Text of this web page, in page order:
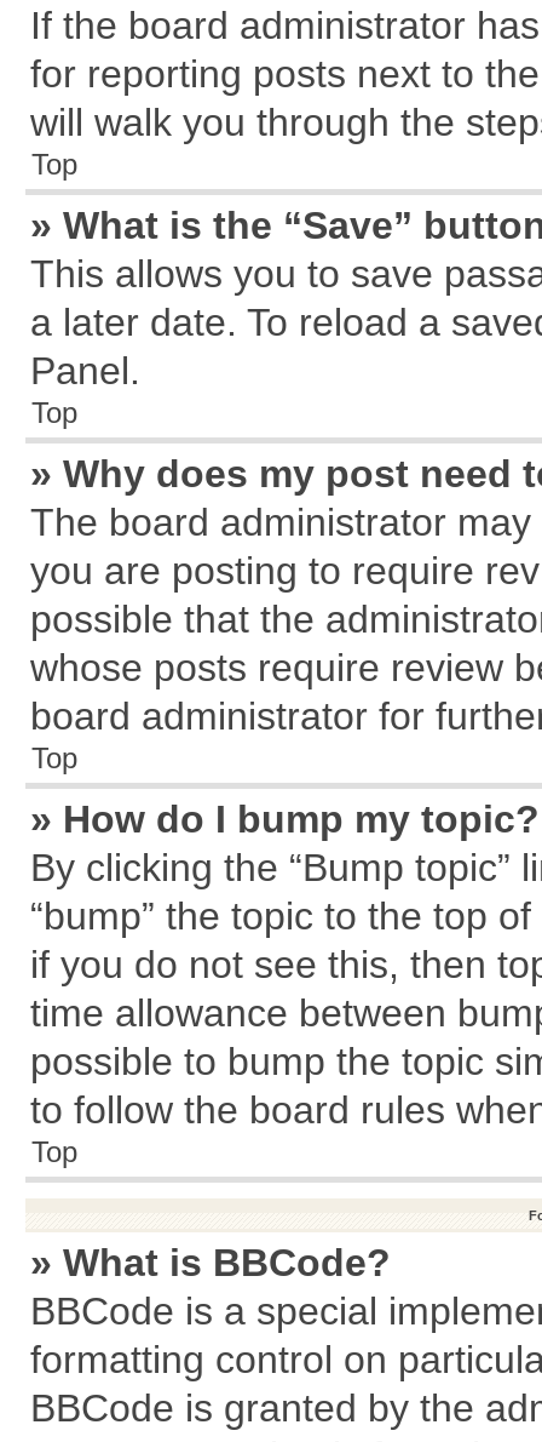
If the board administrator
for reporting posts next to
will walk you through the
Top
» What is the “Save”
This allows you to save
a later date. To reload a
Panel.
Top
» Why does my post need
The board administrator
you are posting to require
possible that the
whose posts require review
board administrator for
Top
» How do I bump my topic?
By clicking the “Bump topic”
“bump” the topic to the top
if you do not see this, then
time allowance between
possible to bump the topic
to follow the board rules
Top
» What is BBCode?
BBCode is a special
formatting control on
BBCode is granted by the